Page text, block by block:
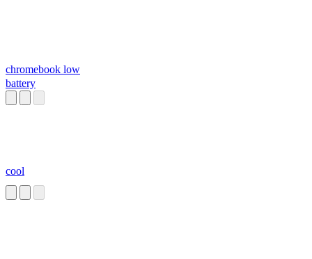
chromebook low
battery
cool